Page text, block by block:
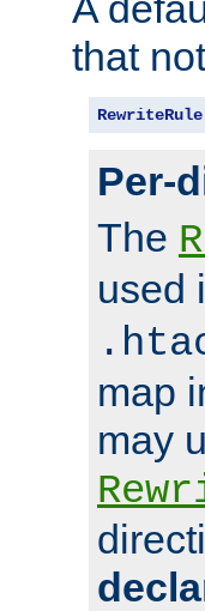
that
RewriteRule
Per-
The
used
map
may